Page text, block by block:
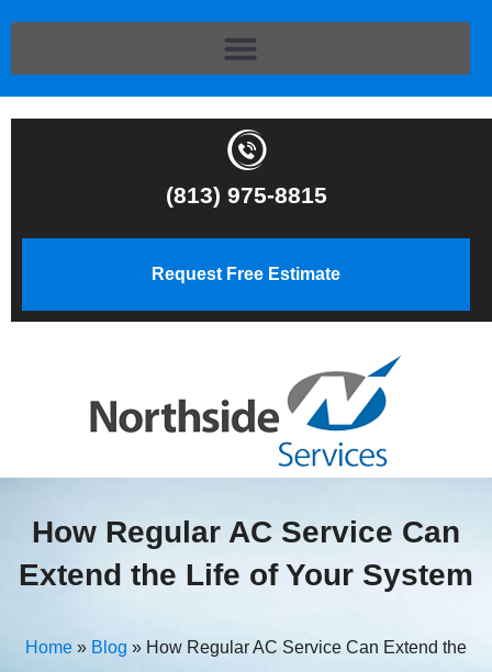
(813) 975-8815
Request Free Estimate
How Regular AC Service Can
Extend the Life of Your System
Home » Blog » How Regular AC Service Can Extend the